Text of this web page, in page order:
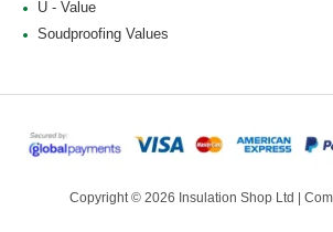
U - Value
Soudproofing Values
Copyright © 2026 Insulation Shop Ltd |